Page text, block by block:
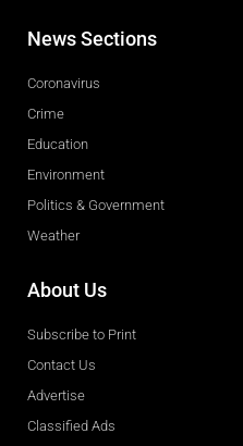
News Sections
Coronavirus
Crime
Education
Environment
Politics & Government
Weather
About Us
Subscribe to Print
Contact Us
Advertise
Classified Ads